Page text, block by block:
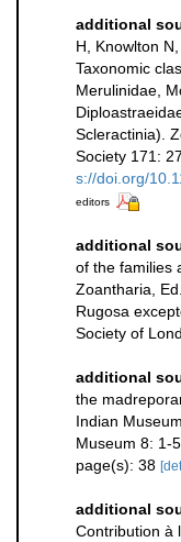
additional
H, Knowlton
Taxonomic
Merulinidae,
Scleractinia).
Society 171:
s://doi.org/
editors
additional
of the families
Zoantharia,
Rugosa
Society of
additional
the
Indian
Museum 8: 1-
page(s): 38
additional
Contribution à